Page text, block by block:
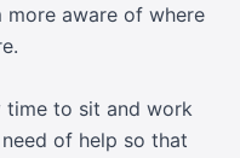
more aware of where
time to sit and work
of help so that